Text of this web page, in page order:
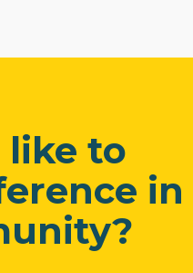
like to
in